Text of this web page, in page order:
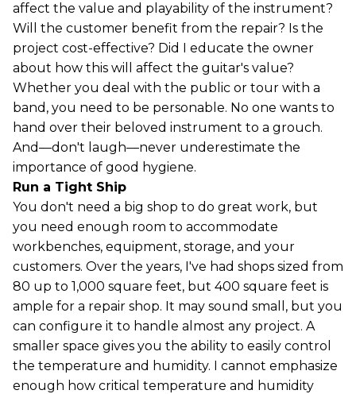
affect the value and playability of the instrument?
Will the customer benefit from the repair? Is the
project cost-effective? Did I educate the owner
about how this will affect the guitar's value?
Whether you deal with the public or tour with a
band, you need to be personable. No one wants to
hand over their beloved instrument to a grouch.
And—don't laugh—never underestimate the
importance of good hygiene.
Run a Tight Ship
You don't need a big shop to do great work, but
you need enough room to accommodate
workbenches, equipment, storage, and your
customers. Over the years, I've had shops sized from
80 up to 1,000 square feet, but 400 square feet is
ample for a repair shop. It may sound small, but you
can configure it to handle almost any project. A
smaller space gives you the ability to easily control
the temperature and humidity. I cannot emphasize
enough how critical temperature and humidity